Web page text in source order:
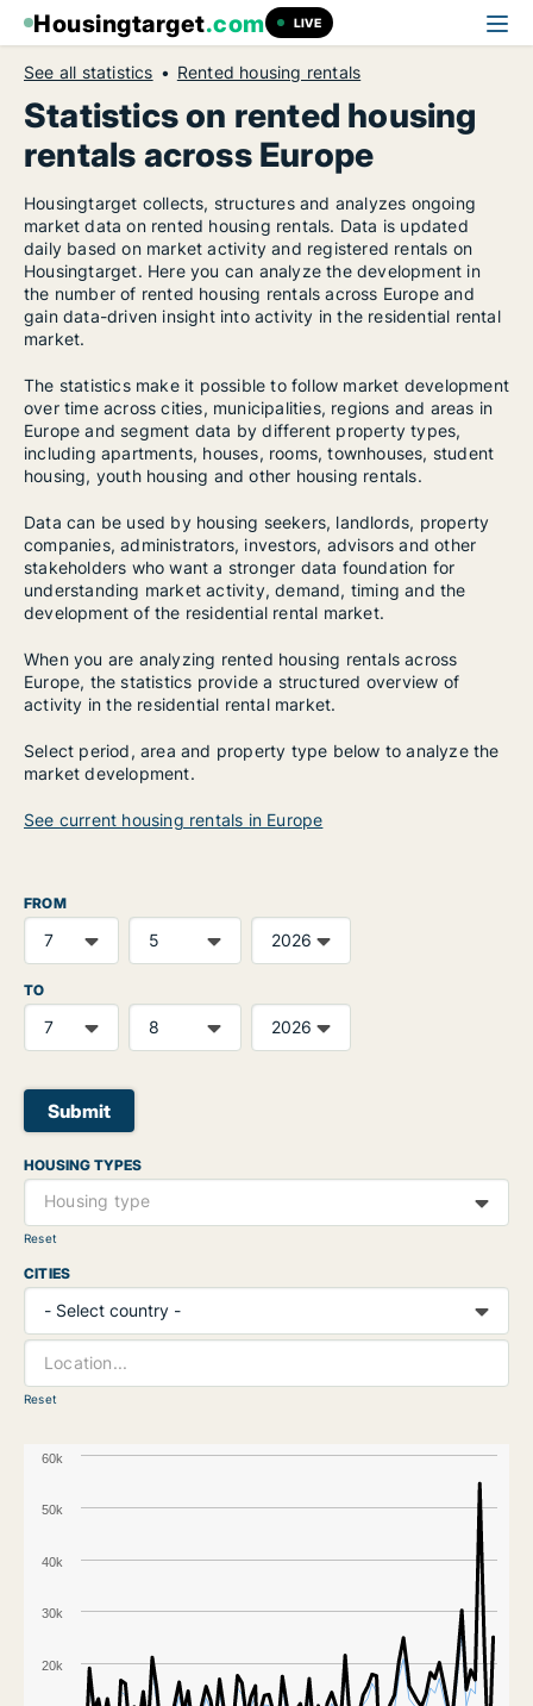
Housingtarget.com LIVE
See all statistics Rented housing rentals
Statistics on rented housing
rentals across Europe
Housingtarget collects, structures and analyzes ongoing
market data on rented housing rentals. Data is updated
daily based on market activity and registered rentals on
Housingtarget. Here you can analyze the development in
the number of rented housing rentals across Europe and
gain data-driven insight into activity in the residential rental
market.
The statistics make it possible to follow market development
over time across cities, municipalities, regions and areas in
Europe and segment data by different property types,
including apartments, houses, rooms, townhouses, student
housing, youth housing and other housing rentals.
Data can be used by housing seekers, landlords, property
companies, administrators, investors, advisors and other
stakeholders who want a stronger data foundation for
understanding market activity, demand, timing and the
development of the residential rental market.
When you are analyzing rented housing rentals across
Europe, the statistics provide a structured overview of
activity in the residential rental market.
Select period, area and property type below to analyze the
market development.
See current housing rentals in Europe
FROM
TO
Submit
HOUSING TYPES
Housing type
Reset
CITIES
Reset
20k
30k
40k
50k
60k